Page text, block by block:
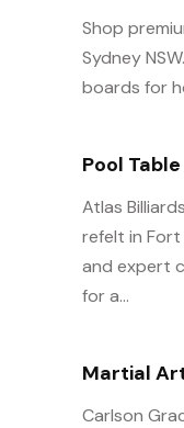
Shop
Sydney
boards for
Pool
Atlas
refelt in Fort
and expert
for a...
Martial
Carlson